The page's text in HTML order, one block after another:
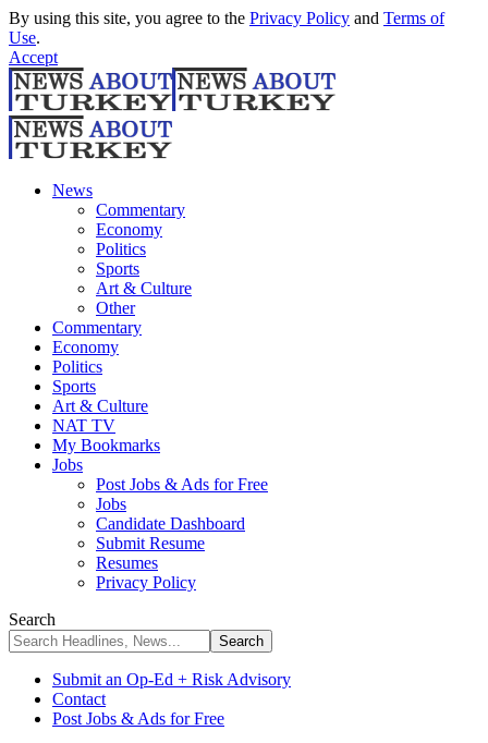
By using this site, you agree to the Privacy Policy and Terms of
Use.
Accept
News
Commentary
Economy
Politics
Sports
Art & Culture
Other
Commentary
Economy
Politics
Sports
Art & Culture
NAT TV
My Bookmarks
Jobs
Post Jobs & Ads for Free
Jobs
Candidate Dashboard
Submit Resume
Resumes
Privacy Policy
Search
Submit an Op-Ed + Risk Advisory
Contact
Post Jobs & Ads for Free